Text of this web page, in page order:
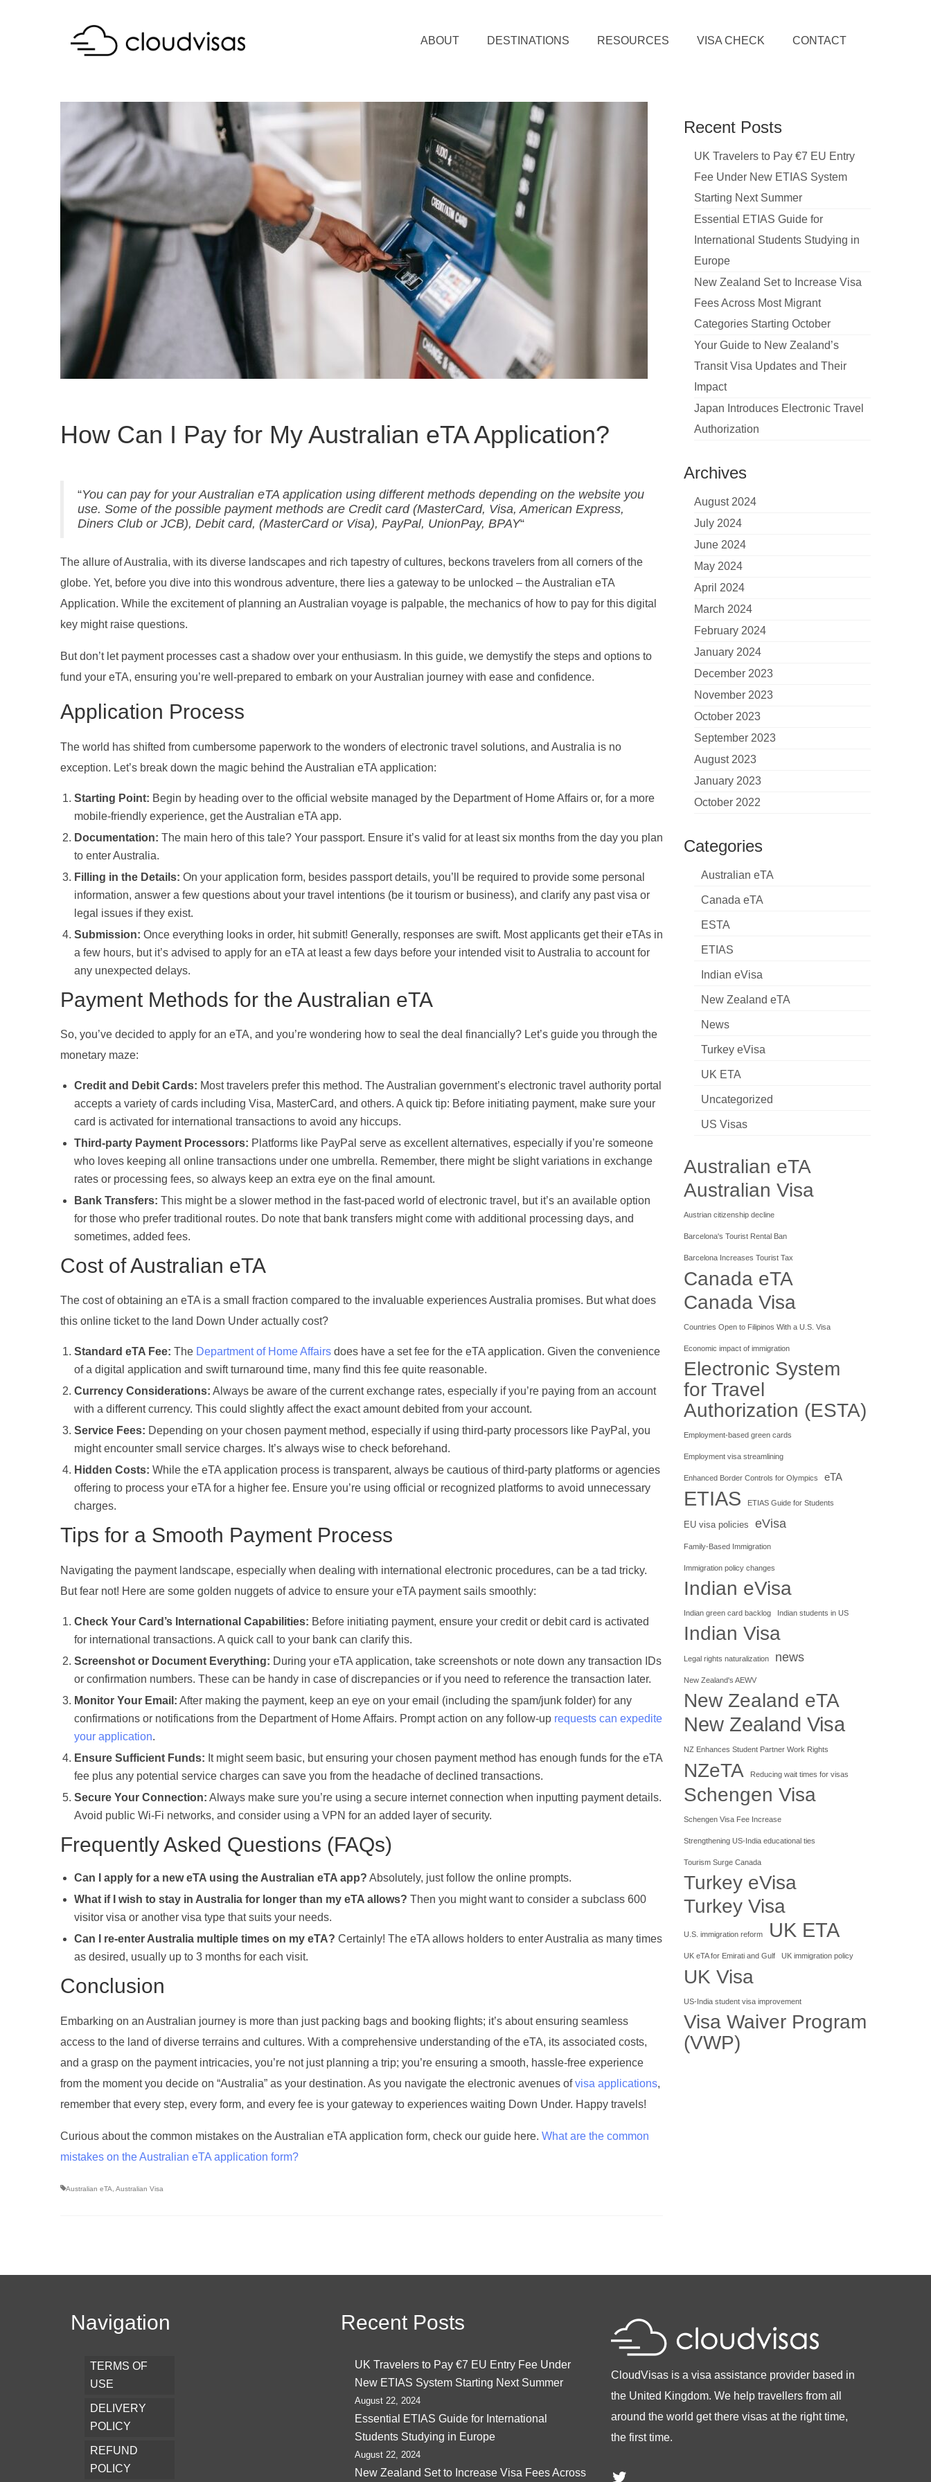
ABOUT DESTINATIONS RESOURCES VISA CHECK CONTACT
How Can I Pay for My Australian eTA Application?
“You can pay for your Australian eTA application using different methods depending on the website you
use. Some of the possible payment methods are Credit card (MasterCard, Visa, American Express,
Diners Club or JCB), Debit card, (MasterCard or Visa), PayPal, UnionPay, BPAY“
The allure of Australia, with its diverse landscapes and rich tapestry of cultures, beckons travelers from all corners of the
globe. Yet, before you dive into this wondrous adventure, there lies a gateway to be unlocked – the Australian eTA
Application. While the excitement of planning an Australian voyage is palpable, the mechanics of how to pay for this digital
key might raise questions.
But don’t let payment processes cast a shadow over your enthusiasm. In this guide, we demystify the steps and options to
fund your eTA, ensuring you’re well-prepared to embark on your Australian journey with ease and confidence.
Application Process
The world has shifted from cumbersome paperwork to the wonders of electronic travel solutions, and Australia is no
exception. Let’s break down the magic behind the Australian eTA application:
Starting Point: Begin by heading over to the official website managed by the Department of Home Affairs or, for a more
mobile-friendly experience, get the Australian eTA app.
Documentation: The main hero of this tale? Your passport. Ensure it’s valid for at least six months from the day you plan
to enter Australia.
Filling in the Details: On your application form, besides passport details, you’ll be required to provide some personal
information, answer a few questions about your travel intentions (be it tourism or business), and clarify any past visa or
legal issues if they exist.
Submission: Once everything looks in order, hit submit! Generally, responses are swift. Most applicants get their eTAs in
a few hours, but it’s advised to apply for an eTA at least a few days before your intended visit to Australia to account for
any unexpected delays.
Payment Methods for the Australian eTA
So, you’ve decided to apply for an eTA, and you’re wondering how to seal the deal financially? Let’s guide you through the
monetary maze:
Credit and Debit Cards: Most travelers prefer this method. The Australian government’s electronic travel authority portal
accepts a variety of cards including Visa, MasterCard, and others. A quick tip: Before initiating payment, make sure your
card is activated for international transactions to avoid any hiccups.
Third-party Payment Processors: Platforms like PayPal serve as excellent alternatives, especially if you’re someone
who loves keeping all online transactions under one umbrella. Remember, there might be slight variations in exchange
rates or processing fees, so always keep an extra eye on the final amount.
Bank Transfers: This might be a slower method in the fast-paced world of electronic travel, but it’s an available option
for those who prefer traditional routes. Do note that bank transfers might come with additional processing days, and
sometimes, added fees.
Cost of Australian eTA
The cost of obtaining an eTA is a small fraction compared to the invaluable experiences Australia promises. But what does
this online ticket to the land Down Under actually cost?
Standard eTA Fee: The Department of Home Affairs does have a set fee for the eTA application. Given the convenience
of a digital application and swift turnaround time, many find this fee quite reasonable.
Currency Considerations: Always be aware of the current exchange rates, especially if you’re paying from an account
with a different currency. This could slightly affect the exact amount debited from your account.
Service Fees: Depending on your chosen payment method, especially if using third-party processors like PayPal, you
might encounter small service charges. It’s always wise to check beforehand.
Hidden Costs: While the eTA application process is transparent, always be cautious of third-party platforms or agencies
offering to process your eTA for a higher fee. Ensure you’re using official or recognized platforms to avoid unnecessary
charges.
Tips for a Smooth Payment Process
Navigating the payment landscape, especially when dealing with international electronic procedures, can be a tad tricky.
But fear not! Here are some golden nuggets of advice to ensure your eTA payment sails smoothly:
Check Your Card’s International Capabilities: Before initiating payment, ensure your credit or debit card is activated
for international transactions. A quick call to your bank can clarify this.
Screenshot or Document Everything: During your eTA application, take screenshots or note down any transaction IDs
or confirmation numbers. These can be handy in case of discrepancies or if you need to reference the transaction later.
Monitor Your Email: After making the payment, keep an eye on your email (including the spam/junk folder) for any
confirmations or notifications from the Department of Home Affairs. Prompt action on any follow-up requests can expedite
your application.
Ensure Sufficient Funds: It might seem basic, but ensuring your chosen payment method has enough funds for the eTA
fee plus any potential service charges can save you from the headache of declined transactions.
Secure Your Connection: Always make sure you’re using a secure internet connection when inputting payment details.
Avoid public Wi-Fi networks, and consider using a VPN for an added layer of security.
Frequently Asked Questions (FAQs)
Can I apply for a new eTA using the Australian eTA app? Absolutely, just follow the online prompts.
What if I wish to stay in Australia for longer than my eTA allows? Then you might want to consider a subclass 600
visitor visa or another visa type that suits your needs.
Can I re-enter Australia multiple times on my eTA? Certainly! The eTA allows holders to enter Australia as many times
as desired, usually up to 3 months for each visit.
Conclusion
Embarking on an Australian journey is more than just packing bags and booking flights; it’s about ensuring seamless
access to the land of diverse terrains and cultures. With a comprehensive understanding of the eTA, its associated costs,
and a grasp on the payment intricacies, you’re not just planning a trip; you’re ensuring a smooth, hassle-free experience
from the moment you decide on “Australia” as your destination. As you navigate the electronic avenues ofvisa applications,
remember that every step, every form, and every fee is your gateway to experiences waiting Down Under. Happy travels!
Curious about the common mistakes on the Australian eTA application form, check our guide here. What are the common
mistakes on the Australian eTA application form?
Australian eTA Australian Visa
Recent Posts
UK Travelers to Pay €7 EU Entry
Fee Under New ETIAS System
Starting Next Summer
Essential ETIAS Guide for
International Students Studying in
Europe
New Zealand Set to Increase Visa
Fees Across Most Migrant
Categories Starting October
Your Guide to New Zealand’s
Transit Visa Updates and Their
Impact
Japan Introduces Electronic Travel
Authorization
Archives
August 2024
July 2024
June 2024
May 2024
April 2024
March 2024
February 2024
January 2024
December 2023
November 2023
October 2023
September 2023
August 2023
January 2023
October 2022
Categories
Australian eTA
Canada eTA
ESTA
ETIAS
Indian eVisa
New Zealand eTA
News
Turkey eVisa
UK ETA
Uncategorized
US Visas
Australian eTA
Australian Visa
Austrian citizenship decline
Barcelona's Tourist Rental Ban
Barcelona Increases Tourist Tax
Canada eTA
Canada Visa
Countries Open to Filipinos With a U.S. Visa
Economic impact of immigration
Electronic System
for Travel
Authorization (ESTA)
Employment-based green cards
Employment visa streamlining
Enhanced Border Controls for Olympics eTA
ETIAS ETIAS Guide for Students
EU visa policies eVisa
Family-Based Immigration
Immigration policy changes
Indian eVisa
Indian green card backlog Indian students in US
Indian Visa
Legal rights naturalization news
New Zealand's AEWV
New Zealand eTA
New Zealand Visa
NZ Enhances Student Partner Work Rights
NZeTA Reducing wait times for visas
Schengen Visa
Schengen Visa Fee Increase
Strengthening US-India educational ties
Tourism Surge Canada
Turkey eVisa
Turkey Visa
U.S. immigration reform UK ETA
UK eTA for Emirati and Gulf UK immigration policy
UK Visa
US-India student visa improvement
Visa Waiver Program
(VWP)
Navigation
TERMS OF
USE
DELIVERY
POLICY
REFUND
POLICY
Recent Posts
UK Travelers to Pay €7 EU Entry Fee Under
New ETIAS System Starting Next Summer
August 22, 2024
Essential ETIAS Guide for International
Students Studying in Europe
August 22, 2024
New Zealand Set to Increase Visa Fees Across
CloudVisas is a visa assistance provider based in
the United Kingdom. We help travellers from all
around the world get there visas at the right time,
the first time.
Twitter